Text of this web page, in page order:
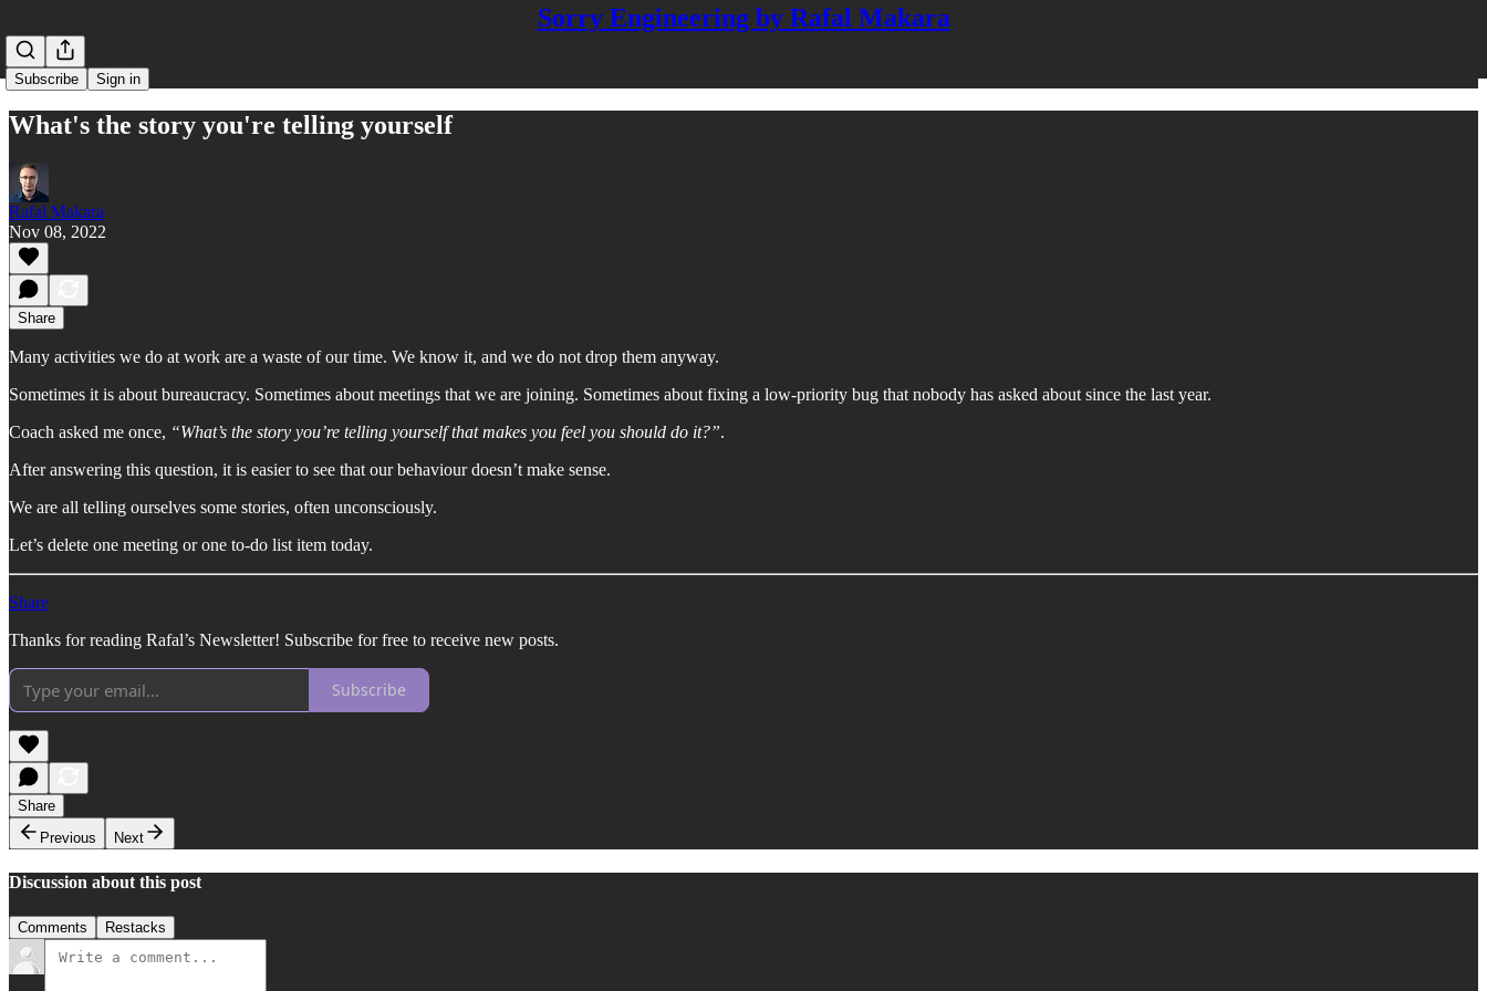
Sorry Engineering by Rafal Makara
Subscribe Sign in
What's the story you're telling yourself
Rafal Makara
Nov 08, 2022
Share
Many activities we do at work are a waste of our time. We know it, and we do not drop them anyway.
Sometimes it is about bureaucracy. Sometimes about meetings that we are joining. Sometimes about fixing a low-priority bug that nobody has asked about since the last year.
Coach asked me once, “What’s the story you’re telling yourself that makes you feel you should do it?”.
After answering this question, it is easier to see that our behaviour doesn’t make sense.
We are all telling ourselves some stories, often unconsciously.
Let’s delete one meeting or one to-do list item today.
Share
Thanks for reading Rafal’s Newsletter! Subscribe for free to receive new posts.
Subscribe
Share
Previous
Next
Discussion about this post
Comments Restacks